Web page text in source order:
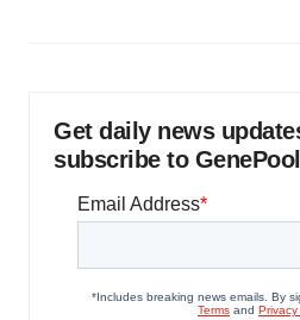
Get daily news
subscribe to